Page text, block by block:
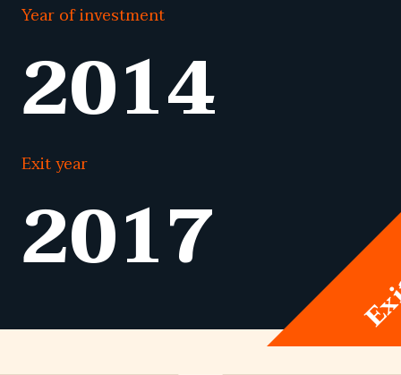
Year of investment
2014
Exit year
2017